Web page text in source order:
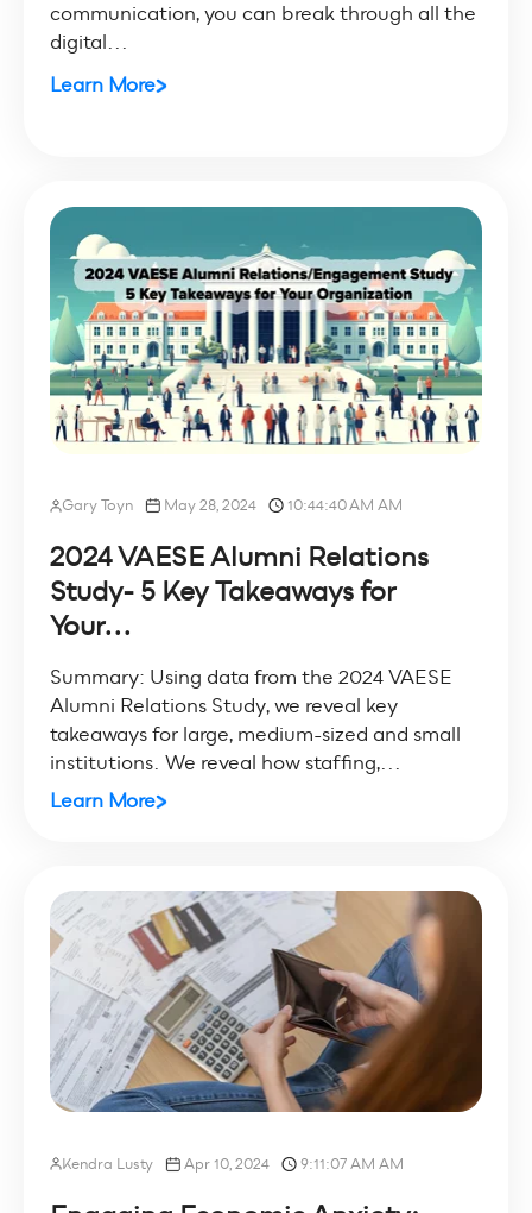
communication, you can break through all the
digital...
Learn More
Gary Toyn May 28, 2024 10:44:40 AM AM
2024 VAESE Alumni Relations
Study- 5 Key Takeaways for
Your...
Summary: Using data from the 2024 VAESE
Alumni Relations Study, we reveal key
takeaways for large, medium-sized and small
institutions. We reveal how staffing,...
Learn More
Kendra Lusty Apr 10, 2024 9:11:07 AM AM